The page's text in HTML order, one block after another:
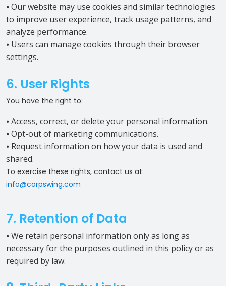
⦁ Our website may use cookies and similar technologies
to improve user experience, track usage patterns, and
analyze performance.
⦁ Users can manage cookies through their browser
settings.
6. User Rights
You have the right to:
⦁ Access, correct, or delete your personal information.
⦁ Opt-out of marketing communications.
⦁ Request information on how your data is used and
shared.
To exercise these rights, contact us at:
info@corpswing.com
7. Retention of Data
⦁ We retain personal information only as long as
necessary for the purposes outlined in this policy or as
required by law.